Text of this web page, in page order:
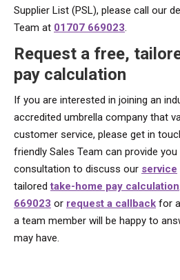
Supplier List (PSL), please call our
Team at 01707 669023.
Request a free,
pay calculation
If you are interested in joining an
accredited umbrella company that
customer service, please get in
friendly Sales Team can provide
consultation to discuss our service
tailoredtake-home pay calculation
669023 or request a callback for
a team member will be happy to
may have.